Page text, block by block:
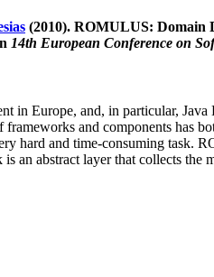
(2010). ROMULUS: Domain
14th European Conference on
in Europe, and, in particular,
and components has
hard and time-consuming task.
abstract layer that collects the